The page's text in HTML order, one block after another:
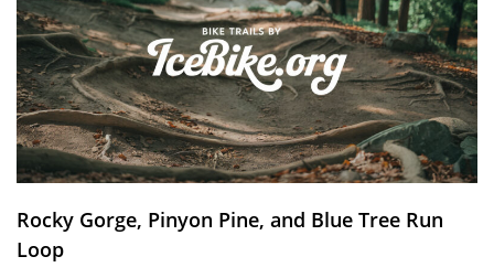
Rocky Gorge, Pinyon Pine, and Blue Tree Run
Loop